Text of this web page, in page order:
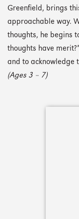
Greenfield, brings
approachable way.
thoughts, he begins
thoughts have
and to acknowledge
(Ages 3 – 7)